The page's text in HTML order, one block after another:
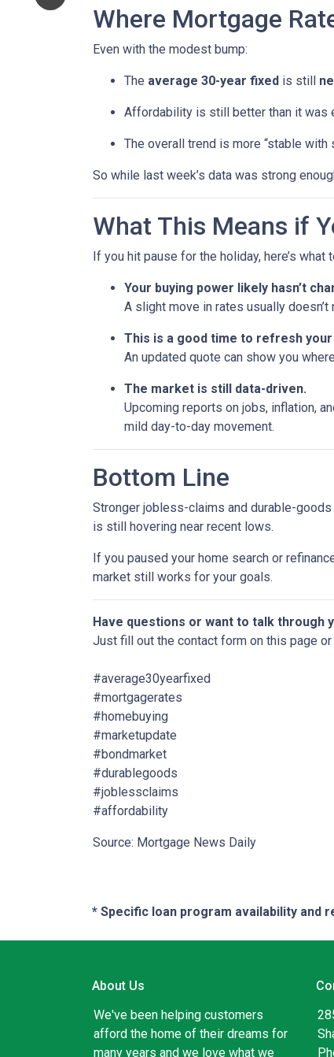
Where Mortgage
Even with the modest bump:
The average 30-year fixed is still
Affordability is still better than it was
The overall trend is more “stable with
So while last week’s data was strong
What This Means if
If you hit pause for the holiday, here’s what
Your buying power likely hasn’t
A slight move in rates usually
This is a good time to refresh your
An updated quote can show you
The market is still data-driven.
Upcoming reports on jobs, inflation,
mild day-to-day movement.
Bottom Line
Stronger jobless-claims and durable-
is still hovering near recent lows.
If you paused your home search or
market still works for your goals.
Have questions or want to talk through
Just fill out the contact form on this page
#average30yearfixed
#mortgagerates
#homebuying
#marketupdate
#bondmarket
#durablegoods
#joblessclaims
#affordability
Source: Mortgage News Daily
* Specific loan program availability and
About Us
We've been helping customers
afford the home of their dreams for
many years and we love what we